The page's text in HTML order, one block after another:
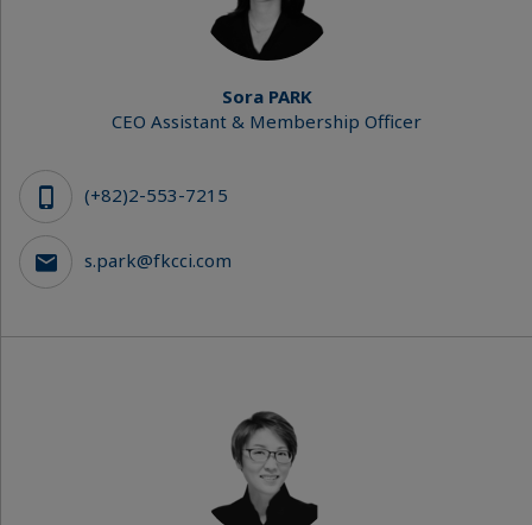
Sora PARK
CEO Assistant & Membership Officer
(+82)2-553-7215
s.park@fkcci.com